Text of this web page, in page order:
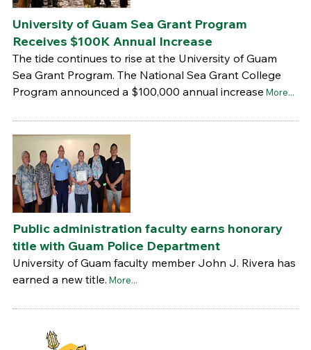
University of Guam Sea Grant Program
Receives $100K Annual Increase
The tide continues to rise at the University of Guam
Sea Grant Program. The National Sea Grant College
Program announced a $100,000 annual increase More...
Public administration faculty earns honorary
title with Guam Police Department
University of Guam faculty member John J. Rivera has
earned a new title. More...